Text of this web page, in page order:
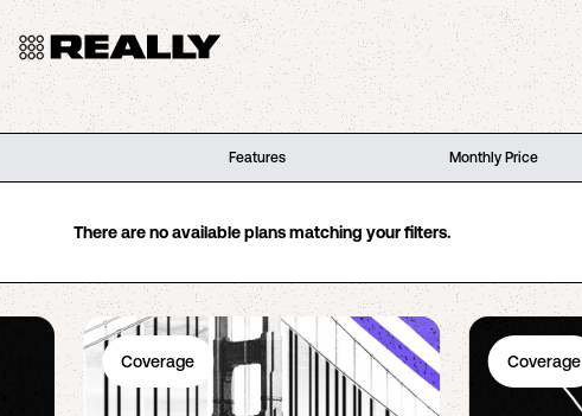
Features Monthly Price
There are no available plans matching your filters.
Coverage Coverage